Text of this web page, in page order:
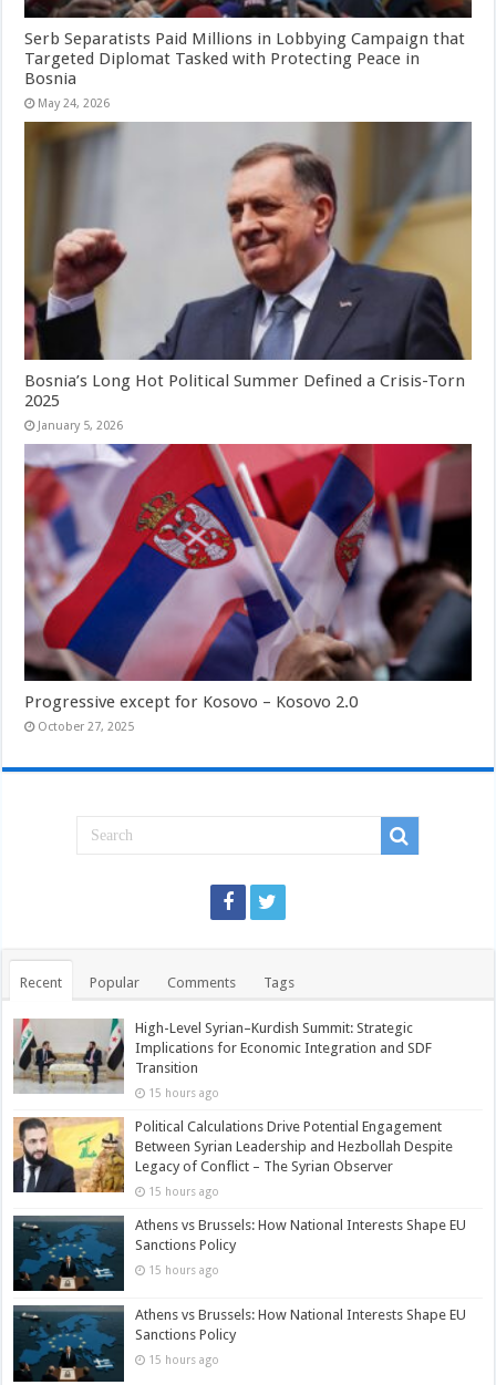
Serb Separatists Paid Millions in Lobbying Campaign that
Targeted Diplomat Tasked with Protecting Peace in
Bosnia
May 24, 2026
Bosnia’s Long Hot Political Summer Defined a Crisis-Torn
2025
January 5, 2026
Progressive except for Kosovo – Kosovo 2.0
October 27, 2025
Recent Popular Comments Tags
High-Level Syrian–Kurdish Summit: Strategic
Implications for Economic Integration and SDF
Transition
15 hours ago
Political Calculations Drive Potential Engagement
Between Syrian Leadership and Hezbollah Despite
Legacy of Conflict – The Syrian Observer
15 hours ago
Athens vs Brussels: How National Interests Shape EU
Sanctions Policy
15 hours ago
Athens vs Brussels: How National Interests Shape EU
Sanctions Policy
15 hours ago